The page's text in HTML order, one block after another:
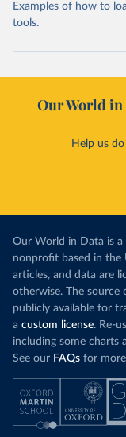
Examples of how to
tools.
Our World in
Help us
Our World in Data is
nonprofit based in the
articles, and data are
otherwise. The source
publicly available for
a custom license. Re-
including some charts
See our FAQs for